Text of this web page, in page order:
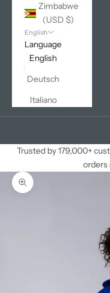
Zimbabwe
(USD $)
English
Language
English
Deutsch
Italiano
Trusted by 179,000+
orders
Zoom picture